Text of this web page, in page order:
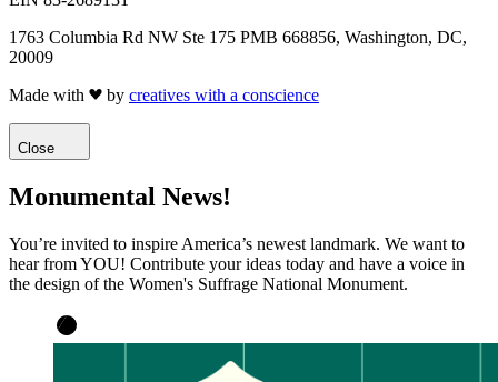
1763 Columbia Rd NW Ste 175 PMB 668856, Washington, DC,
20009
Made with
by creatives with a conscience
Close
Monumental News!
You’re invited to inspire America’s newest landmark. We want to
hear from YOU! Contribute your ideas today and have a voice in
the design of the Women's Suffrage National Monument.